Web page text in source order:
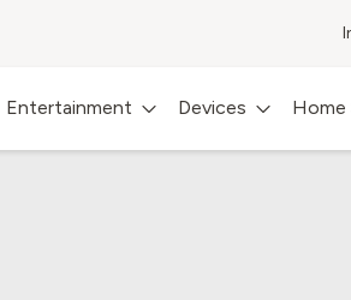
Entertainment Devices Home